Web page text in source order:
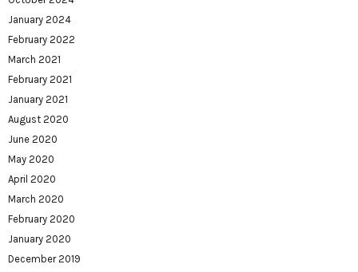
January 2024
February 2022
March 2021
February 2021
January 2021
August 2020
June 2020
May 2020
April 2020
March 2020
February 2020
January 2020
December 2019